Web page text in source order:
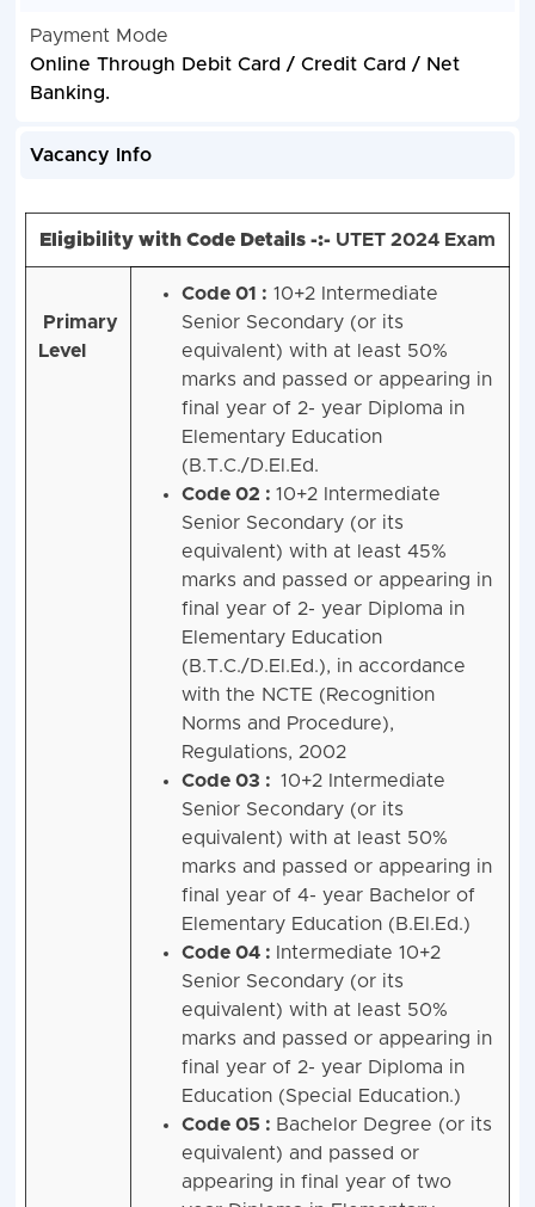
Payment Mode
Online Through Debit Card / Credit Card / Net
Banking.
Vacancy Info
Eligibility with Code Details -:- UTET 2024 Exam
Primary
Level
Code 01 : 10+2 Intermediate
Senior Secondary (or its
equivalent) with at least 50%
marks and passed or appearing in
final year of 2- year Diploma in
Elementary Education
(B.T.C./D.El.Ed.
Code 02 : 10+2 Intermediate
Senior Secondary (or its
equivalent) with at least 45%
marks and passed or appearing in
final year of 2- year Diploma in
Elementary Education
(B.T.C./D.El.Ed.), in accordance
with the NCTE (Recognition
Norms and Procedure),
Regulations, 2002
Code 03 : 10+2 Intermediate
Senior Secondary (or its
equivalent) with at least 50%
marks and passed or appearing in
final year of 4- year Bachelor of
Elementary Education (B.El.Ed.)
Code 04 :
Intermediate 10+2
Senior Secondary (or its
equivalent) with at least 50%
marks and passed or appearing in
final year of 2- year Diploma in
Education (Special Education.)
Code 05 : Bachelor Degree (or its
equivalent) and passed or
appearing in final year of two